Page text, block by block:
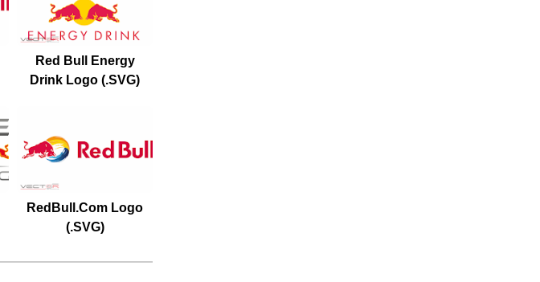
Red Bull Energy
Drink Logo (.SVG)
RedBull.Com Logo
(.SVG)